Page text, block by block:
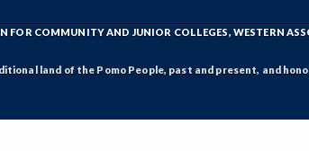
COMMUNITY AND JUNIOR COLLEGES, WESTERN
land of the Pomo People, past and present, and